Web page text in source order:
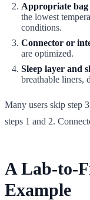
Appropriate
the lowest
conditions.
Connector or
are optimized.
Sleep layer and
breathable liners,
Many users skip step
steps 1 and 2.
A Lab-to-
Example